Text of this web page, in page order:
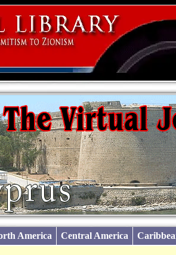
America Central America